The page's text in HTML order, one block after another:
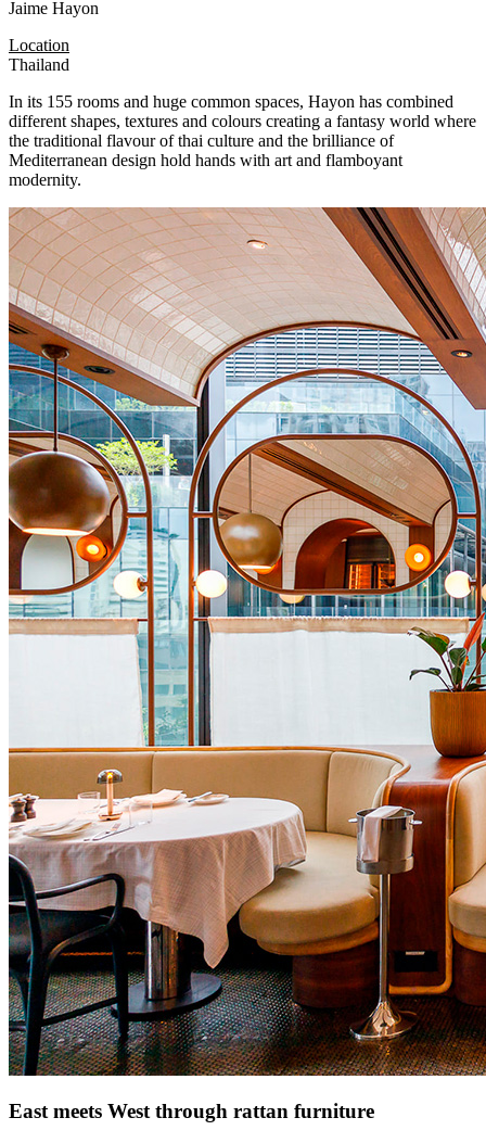
Jaime Hayon
Location
Thailand
In its 155 rooms and huge common spaces, Hayon has combined
different shapes, textures and colours creating a fantasy world where
the traditional flavour of thai culture and the brilliance of
Mediterranean design hold hands with art and flamboyant
modernity.
East meets West through rattan furniture